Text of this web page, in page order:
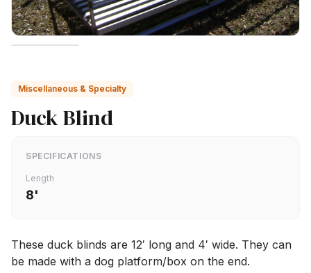
Miscellaneous & Specialty
Duck Blind
SPECIFICATIONS
Length
8'
These duck blinds are 12′ long and 4′ wide. They can
be made with a dog platform/box on the end.